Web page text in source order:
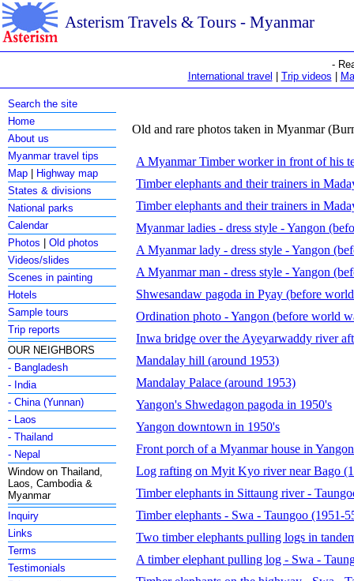
Asterism Travels & Tours - Myanmar
-
International travel
Trip videos
Search the site
Home
About us
Myanmar travel tips
Map
Highway map
States & divisions
National parks
Calendar
Photos |Old photos
Videos/slides
Scenes in painting
Hotels
Sample tours
Trip reports
OUR NEIGHBORS
- Bangladesh
- India
- China (Yunnan)
- Laos
- Thailand
- Nepal
Window on Thailand,
Laos, Cambodia &
Myanmar
Inquiry
Links
Terms
Testimonials
Old and rare photos taken in Myanmar
A Myanmar Timber worker in front of his
Timber elephants and their trainers in
Timber elephants and their trainers in
Myanmar ladies - dress style - Yangon
A Myanmar lady - dress style - Yangon
A Myanmar man - dress style - Yangon
Shwesandaw pagoda in Pyay (before
Ordination photo - Yangon (before world
Inwa bridge over the Ayeyarwaddy river
Mandalay hill (around 1953)
Mandalay Palace (around 1953)
Yangon's Shwedagon pagoda in 1950's
Yangon downtown in 1950's
Front porch of a Myanmar house in
Log rafting on Myit Kyo river near Bago
Timber elephants in Sittaung river -
Timber elephants - Swa - Taungoo (1951-
Two timber elephants pulling logs in
A timber elephant pulling log - Swa -